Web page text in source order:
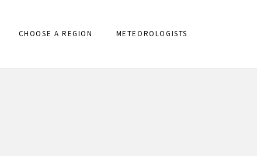
CHOOSE A REGION METEOROLOGISTS